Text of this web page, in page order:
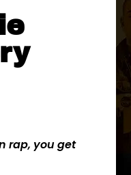
rap, you get